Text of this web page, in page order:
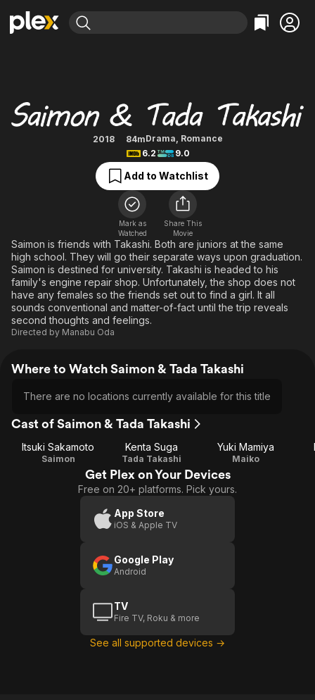
Most Popular
Free Movies & TV Shows
Comedy
Documentary
En Español
Music
Sci-Fi
Western
Featured Channels
Property Brothers
The First 48 by A&E
True Crime
Sports
Classics
Comedy
Explore
Kids & Family
Global
2018 84mDrama, Romance
6.2
9.0
Add to Watchlist
Mark as
Watched
Share This
Movie
Saimon is friends with Takashi. Both are juniors at the same
high school. They will go their separate ways upon graduation.
Saimon is destined for university. Takashi is headed to his
family's engine repair shop. Unfortunately, the shop does not
have any females so the friends set out to find a girl. It all
sounds conventional and matter-of-fact until the trip reveals
second thoughts and feelings.
Directed by Manabu Oda
Where to Watch Saimon & Tada Takashi
There are no locations currently available for this title
Cast of Saimon & Tada Takashi
Itsuki Sakamoto
Saimon
Kenta Suga
Tada Takashi
Yuki Mamiya
Maiko
Get Plex on Your Devices
Free on 20+ platforms. Pick yours.
App Store
iOS & Apple TV
Google Play
Android
TV
Fire TV, Roku & more
See all supported devices →